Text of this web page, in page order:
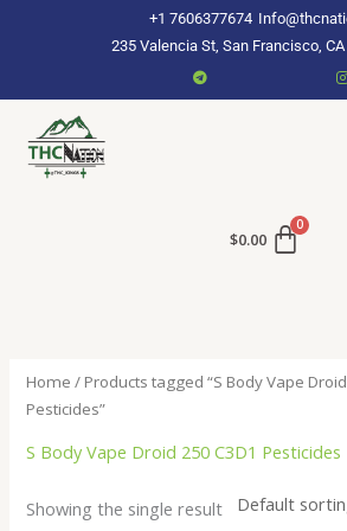
+1 7606377674
235 Valencia St, San Francisco,
$0.00
Home / Products tagged “S Body Vape
Pesticides”
S Body Vape Droid 250 C3D1 Pesticides
Showing the single result